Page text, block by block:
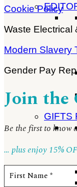
GIFTS
Cookie Policy
Waste Electrical
Modern Slavery
Gender Pay
Join the
Be the first to know
… plus enjoy 15%